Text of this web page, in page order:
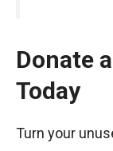
Donate
Today
Turn your